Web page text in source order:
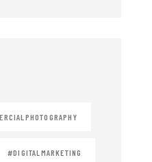
#DIGITALMARKETING